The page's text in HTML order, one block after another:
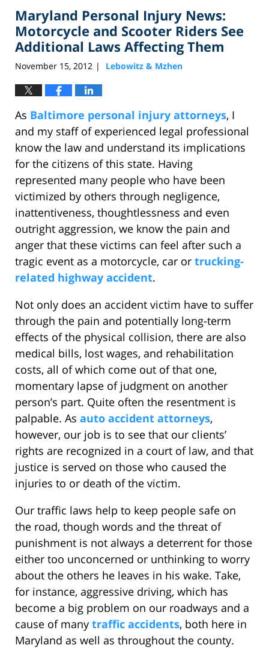
Maryland Personal Injury News:
Motorcycle and Scooter Riders See
Additional Laws Affecting Them
November 15, 2012 | Lebowitz & Mzhen
As Baltimore personal injury attorneys, I
and my staff of experienced legal professional
know the law and understand its implications
for the citizens of this state. Having
represented many people who have been
victimized by others through negligence,
inattentiveness, thoughtlessness and even
outright aggression, we know the pain and
anger that these victims can feel after such a
tragic event as a motorcycle, car or trucking-
related highway accident.
Not only does an accident victim have to suffer
through the pain and potentially long-term
effects of the physical collision, there are also
medical bills, lost wages, and rehabilitation
costs, all of which come out of that one,
momentary lapse of judgment on another
person’s part. Quite often the resentment is
palpable. As auto accident attorneys,
however, our job is to see that our clients’
rights are recognized in a court of law, and that
justice is served on those who caused the
injuries to or death of the victim.
Our traffic laws help to keep people safe on
the road, though words and the threat of
punishment is not always a deterrent for those
either too unconcerned or unthinking to worry
about the others he leaves in his wake. Take,
for instance, aggressive driving, which has
become a big problem on our roadways and a
cause of many traffic accidents, both here in
Maryland as well as throughout the county.